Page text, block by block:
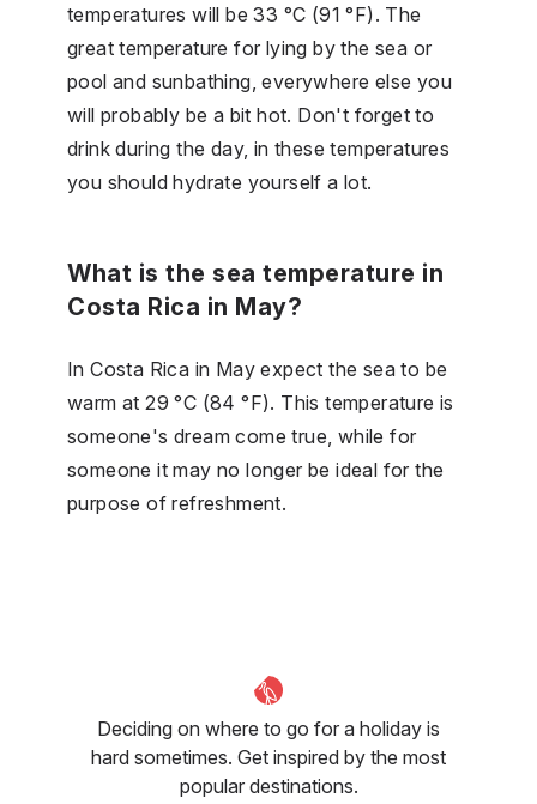
temperatures will be 33 °C (91 °F). The
great temperature for lying by the sea or
pool and sunbathing, everywhere else you
will probably be a bit hot. Don't forget to
drink during the day, in these temperatures
you should hydrate yourself a lot.
What is the sea temperature in
Costa Rica in May?
In Costa Rica in May expect the sea to be
warm at 29 °C (84 °F). This temperature is
someone's dream come true, while for
someone it may no longer be ideal for the
purpose of refreshment.
Deciding on where to go for a holiday is
hard sometimes. Get inspired by the most
popular destinations.